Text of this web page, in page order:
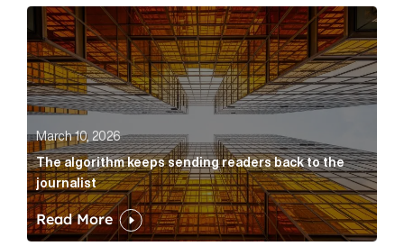
The algorithm keeps sending readers back to the
March 10, 2026
The algorithm keeps sending readers back to the
journalist
Read More